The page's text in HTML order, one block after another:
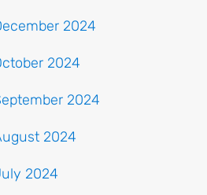
2024
2024
2024
2024
2024